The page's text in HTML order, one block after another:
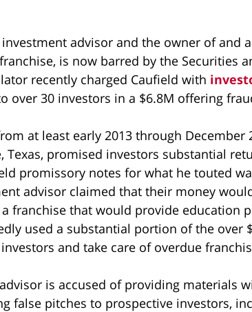
investment advisor and the owner of and
is now barred by the Securities
recently charged Caufield with
over 30 investors in a $6.8M offering
at least early 2013 through December
Texas, promised investors substantial
promissory notes for what he touted
advisor claimed that their money
franchise that would provide education
used a substantial portion of the over
and take care of overdue
is accused of providing materials
false pitches to prospective investors,